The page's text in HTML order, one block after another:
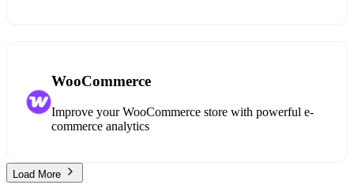
WooCommerce
Improve your WooCommerce store with powerful e-
commerce analytics
Load More